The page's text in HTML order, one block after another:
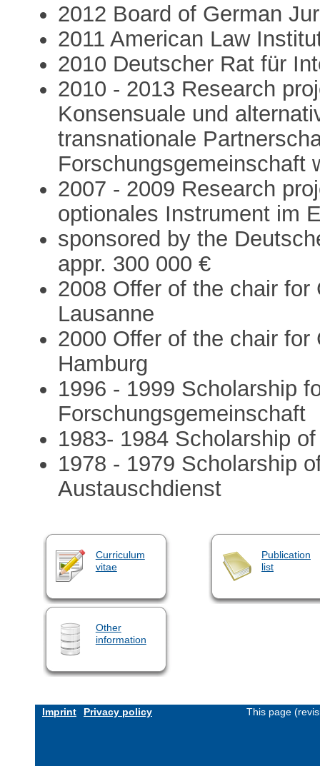
2012 Board of German
2011 American Law
2010 Deutscher Rat für
2010 - 2013 Research
Konsensuale und
transnationale
Forschungsgemeinschaft
2007 - 2009 Research
optionales Instrument im
sponsored by the
appr. 300 000 €
2008 Offer of the chair
Lausanne
2000 Offer of the chair
Hamburg
1996 - 1999 Scholarship
Forschungsgemeinschaft
1983- 1984 Scholarship
1978 - 1979 Scholarship
Austauschdienst
Curriculum
vitae
Publication
list
Other
information
Imprint Privacy policy This page